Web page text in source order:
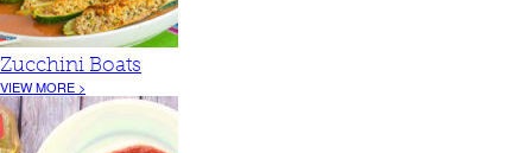
Zucchini Boats
VIEW MORE >